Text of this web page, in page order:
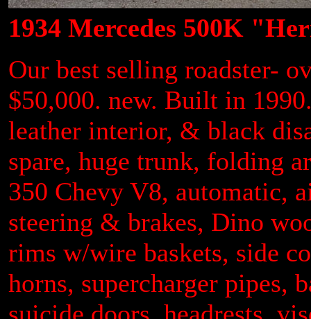
1934 Mercedes 500K
Our best selling roadster-
$50,000. new. Built in
leather interior, & black
spare, huge trunk, folding
350 Chevy V8, automatic,
steering & brakes, Dino
rims w/wire baskets, side
horns, supercharger pipes,